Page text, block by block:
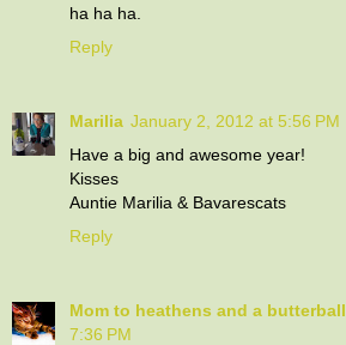
ha ha ha.
Reply
Marilia January 2, 2012 at 5:56 PM
Have a big and awesome year!
Kisses
Auntie Marilia & Bavarescats
Reply
Mom to heathens and a butterball
7:36 PM